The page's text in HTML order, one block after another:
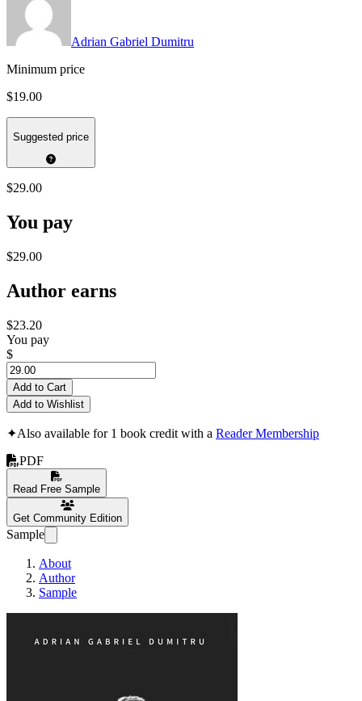
Adrian Gabriel Dumitru
Minimum price
$19.00
Suggested price
$29.00
You pay
$29.00
Author earns
$23.20
You pay
$
Add to Cart
Add to Wishlist
✦Also available for 1 book credit with a Reader Membership
PDF
Read Free Sample
Get Community Edition
Sample
About
Author
Sample